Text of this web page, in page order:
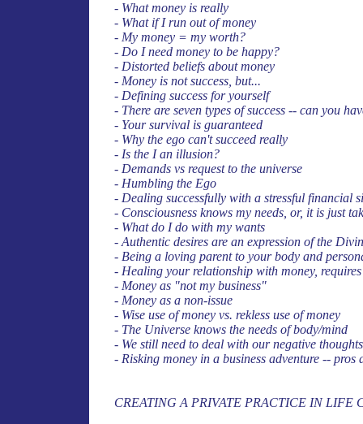
- What money is really
- What if I run out of money
- My money = my worth?
- Do I need money to be happy?
- Distorted beliefs about money
- Money is not success, but...
- Defining success for yourself
- There are seven types of success -- can you
- Your survival is guaranteed
- Why the ego can't succeed really
- Is the I an illusion?
- Demands vs request to the universe
- Humbling the Ego
- Dealing successfully with a stressful financial
- Consciousness knows my needs, or, it is just
- What do I do with my wants
- Authentic desires are an expression of the
- Being a loving parent to your body and
- Healing your relationship with money,
- Money as "not my business"
- Money as a non-issue
- Wise use of money vs. rekless use of money
- The Universe knows the needs of body/mind
- We still need to deal with our negative
- Risking money in a business adventure -- pros
CREATING A PRIVATE PRACTICE IN LIFE